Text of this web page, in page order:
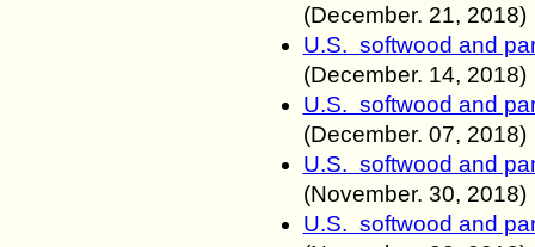
(December. 21, 2018)
U.S. softwood and
(December. 14, 2018)
U.S. softwood and
(December. 07, 2018)
U.S. softwood and
(November. 30, 2018)
U.S. softwood and